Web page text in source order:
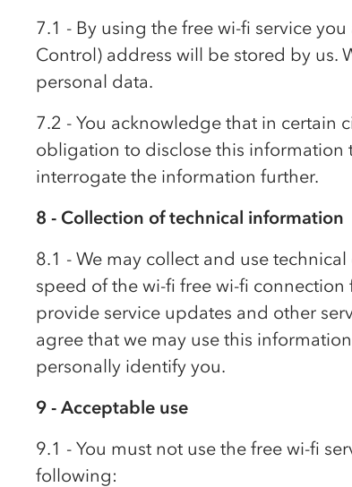
7.1 - By using the free wi-fi service
Control) address will be stored by us.
personal data.
7.2 - You acknowledge that in certain
obligation to disclose this information
interrogate the information further.
8 - Collection of technical information
8.1 - We may collect and use
speed of the wi-fi free wi-fi
provide service updates and other
agree that we may use this
personally identify you.
9 - Acceptable use
9.1 - You must not use the free wi-fi
following: